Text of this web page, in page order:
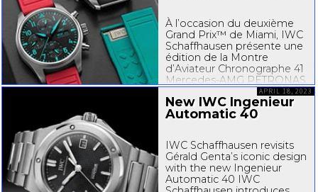
À l’occasion du deuxième
Grand Prix™ de Miami, IWC
Schaffhausen présente une
édition de la Montre
d’Aviateur Chronographe 41
Mercedes-AMG PETRONAS
Formula One™ Team,
associée à un superbe
bracelet en caoutchouc
New IWC Ingenieur
Automatic 40
IWC Schaffhausen revisits
Gérald Genta’s iconic design
with the new Ingenieur
Automatic 40 IWC
APRIL 18, 2023